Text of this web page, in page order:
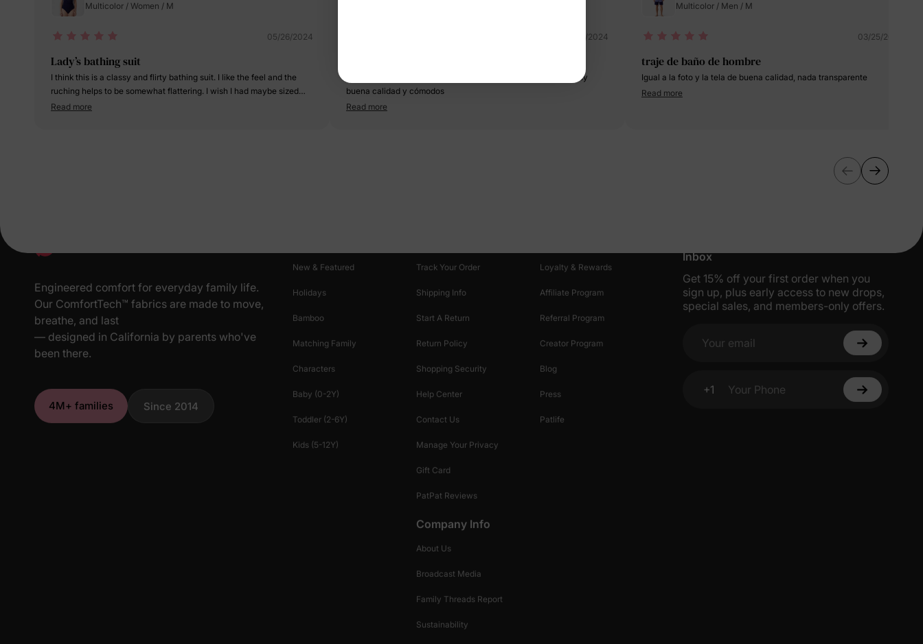
Multicolor / Women / M
05/26/2024
Lady’s bathing suit
I think this is a classy and flirty bathing suit. I like the feel and the
ruching helps to be somewhat flattering. I wish I had maybe sized
down one as it does run a little big. Overall am happy with my
Read more
03/25/2024
Hermoso, compre los de toda mi familia y todos iguales, de muy
buena calidad y cómodos
Read more
Multicolor / Men / M
03/25/2024
traje de baño de hombre
Igual a la foto y la tela de buena calidad, nada transparente
Read more
Engineered comfort for everyday family life.
Our ComfortTech™ fabrics are made to move,
breathe, and last
— designed in California by parents who've
been there.
4M+ families Since 2014
New & Featured
Holidays
Bamboo
Matching Family
Characters
Baby (0-2Y)
Toddler (2-6Y)
Kids (5-12Y)
Track Your Order
Shipping Info
Start A Return
Return Policy
Shopping Security
Help Center
Contact Us
Manage Your Privacy
Gift Card
PatPat Reviews
Loyalty & Rewards
Affiliate Program
Referral Program
Creator Program
Blog
Press
Patlife
Company Info
About Us
Broadcast Media
Family Threads Report
Sustainability
Inbox
Get 15% off your first order when you
sign up, plus early access to new drops,
special sales, and members-only offers.
Your email
+1
Your Phone